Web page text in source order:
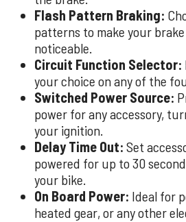
Flash Pattern Braking:
patterns to make your
noticeable.
Circuit Function Selector:
your choice on any of the
Switched Power Source:
power for any accessory,
your ignition.
Delay Time Out: Set
powered for up to 30
your bike.
On Board Power: Ideal for
heated gear, or any other